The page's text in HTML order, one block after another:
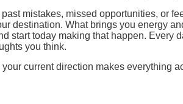
mistakes, missed opportunities, or
destination. What brings you energy
start today making that happen. Every
you think.
current direction makes everything